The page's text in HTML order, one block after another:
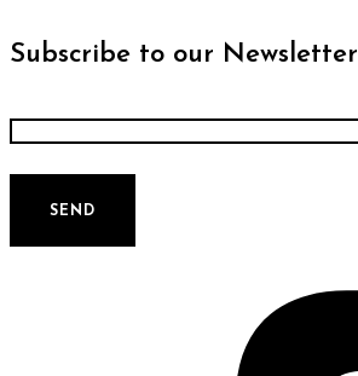
Subscribe to our Newsletter